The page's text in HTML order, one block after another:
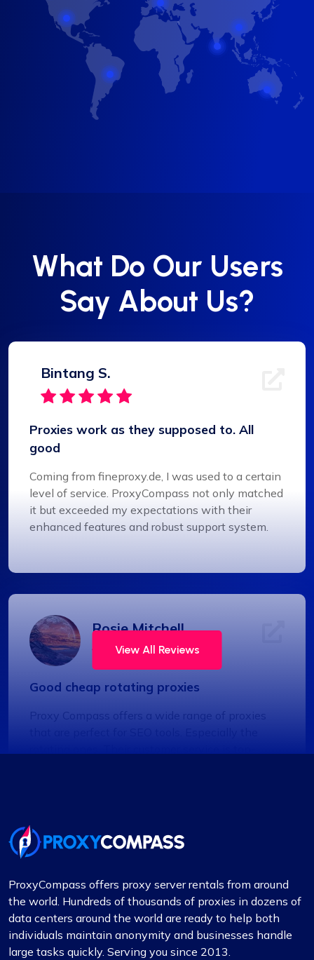
What Do Our Users
Say About Us?
Bintang S.
Proxies work as they supposed to. All
good
Coming from fineproxy.de, I was used to a certain
level of service. ProxyCompass not only matched
it but exceeded my expectations with their
enhanced features and robust support system.
Rosie Mitchell
Good cheap rotating proxies
Proxy Compass offers a wide range of proxies
Outstanding Service with Competitive
Pricing
View All Reviews
ProxyCompass offers proxy server rentals from around
the world. Hundreds of thousands of proxies in dozens of
data centers around the world are ready to help both
individuals maintain anonymity and businesses handle
large tasks quickly. Serving you since 2013.